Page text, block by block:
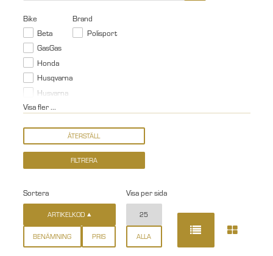
Bike
Beta
GasGas
Honda
Husqvarna
Husvarna
Visa fler ...
Brand
Polisport
Sortera
ARTIKELKOD
BENÄMNING PRIS
Visa per sida
25
ALLA